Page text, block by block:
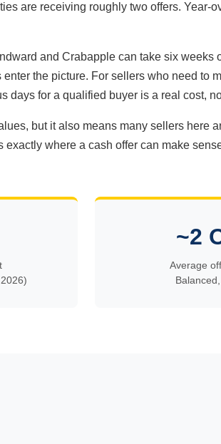
are receiving roughly two offers. Year-
and Crabapple can take six weeks
the picture. For sellers who need to
days for a qualified buyer is a real cost,
but it also means many sellers here
where a cash offer can make
~2
Average